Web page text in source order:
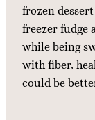
frozen
freezer fudge
while being
with fiber,
could be